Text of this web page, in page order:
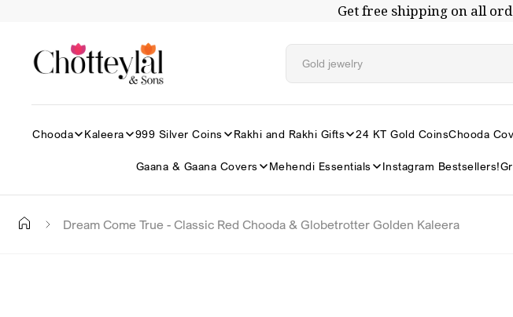
Get free shipping on all
Chooda Kaleera 999 Silver Coins Rakhi and Rakhi Gifts 24 KT Gold CoinsChooda
Gaana & Gaana Covers Mehendi Essentials Instagram Bestsellers!
Dream Come True - Classic Red Chooda & Globetrotter Golden Kaleera